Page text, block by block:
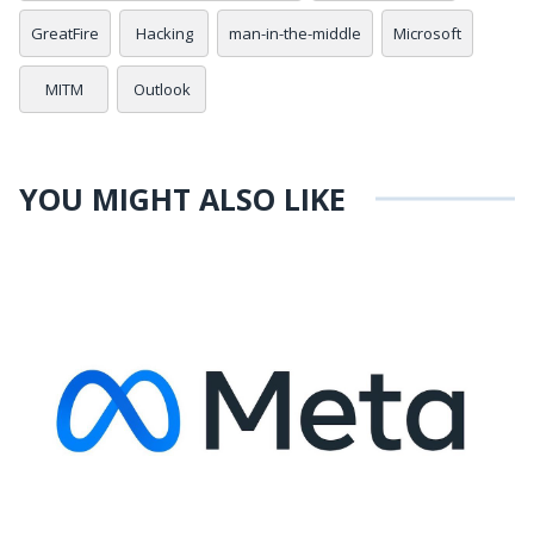
GreatFire Hacking man-in-the-middle Microsoft
MITM Outlook
YOU MIGHT ALSO LIKE